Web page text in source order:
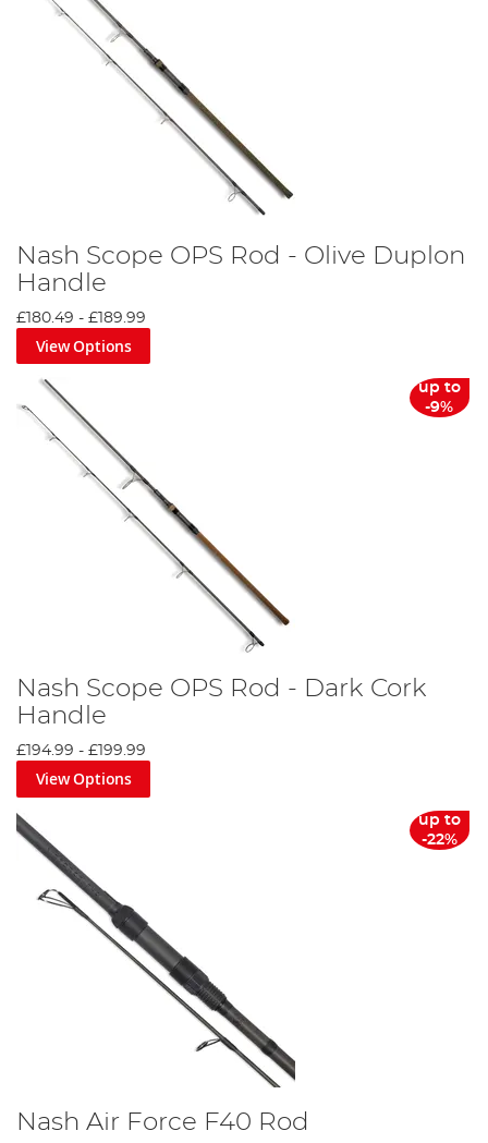
Nash Scope OPS Rod - Olive Duplon
Handle
£180.49 - £189.99
View Options
up to
-9%
Nash Scope OPS Rod - Dark Cork
Handle
£194.99 - £199.99
View Options
up to
-22%
Nash Air Force F40 Rod